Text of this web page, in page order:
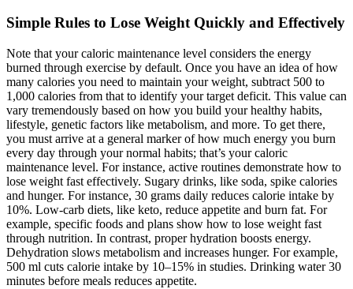
Simple Rules to Lose Weight Quickly and Effectively
Note that your caloric maintenance level considers the energy
burned through exercise by default. Once you have an idea of how
many calories you need to maintain your weight, subtract 500 to
1,000 calories from that to identify your target deficit. This value can
vary tremendously based on how you build your healthy habits,
lifestyle, genetic factors like metabolism, and more. To get there,
you must arrive at a general marker of how much energy you burn
every day through your normal habits; that’s your caloric
maintenance level. For instance, active routines demonstrate how to
lose weight fast effectively. Sugary drinks, like soda, spike calories
and hunger. For instance, 30 grams daily reduces calorie intake by
10%. Low-carb diets, like keto, reduce appetite and burn fat. For
example, specific foods and plans show how to lose weight fast
through nutrition. In contrast, proper hydration boosts energy.
Dehydration slows metabolism and increases hunger. For example,
500 ml cuts calorie intake by 10–15% in studies. Drinking water 30
minutes before meals reduces appetite.